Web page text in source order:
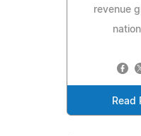
revenue
Read